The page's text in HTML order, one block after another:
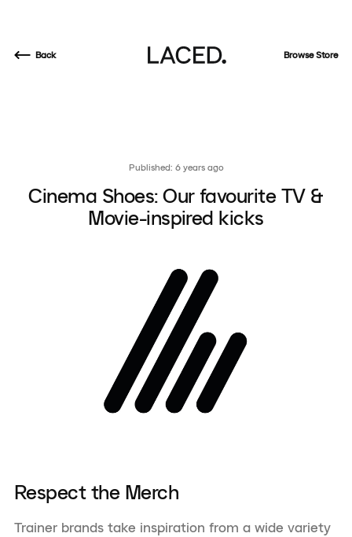
Back Browse Store
Published: 6 years ago
Cinema Shoes: Our favourite TV &
Movie-inspired kicks
Respect the Merch
Trainer brands take inspiration from a wide variety